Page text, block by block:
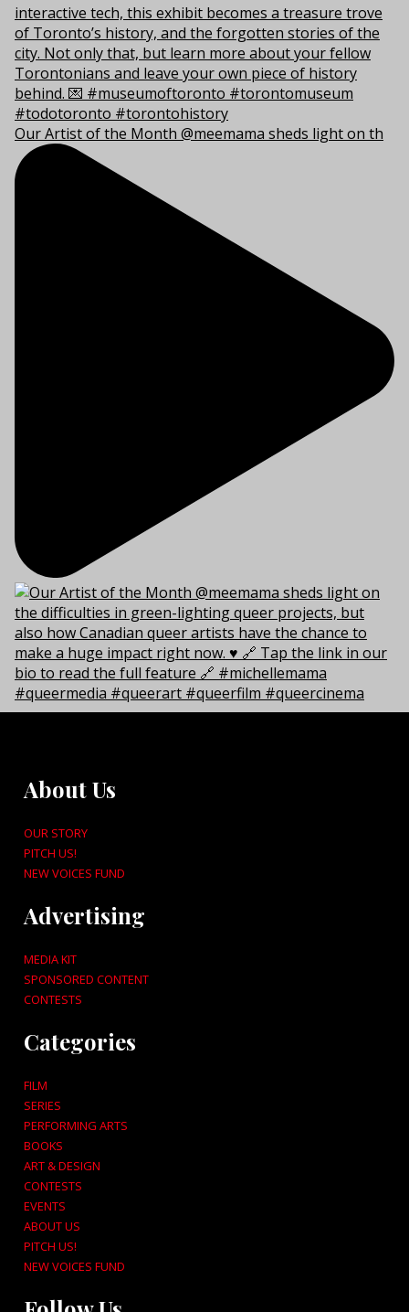
Our Artist of the Month @meemama sheds light on th
About Us
OUR STORY
PITCH US!
NEW VOICES FUND
Advertising
MEDIA KIT
SPONSORED CONTENT
CONTESTS
Categories
FILM
SERIES
PERFORMING ARTS
BOOKS
ART & DESIGN
CONTESTS
EVENTS
ABOUT US
PITCH US!
NEW VOICES FUND